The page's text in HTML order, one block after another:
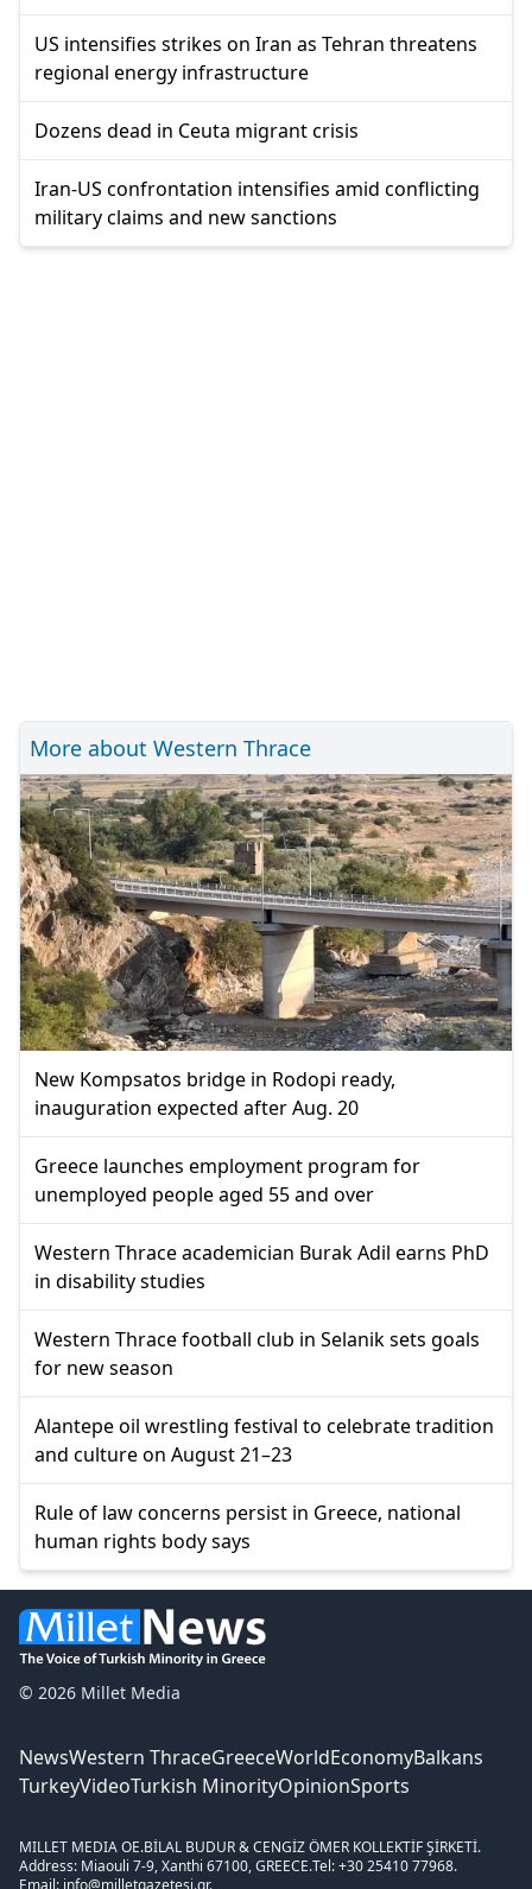
US intensifies strikes on Iran as Tehran threatens
regional energy infrastructure
Dozens dead in Ceuta migrant crisis
Iran-US confrontation intensifies amid conflicting
military claims and new sanctions
More about Western Thrace
New Kompsatos bridge in Rodopi ready,
inauguration expected after Aug. 20
Greece launches employment program for
unemployed people aged 55 and over
Western Thrace academician Burak Adil earns PhD
in disability studies
Western Thrace football club in Selanik sets goals
for new season
Alantepe oil wrestling festival to celebrate tradition
and culture on August 21–23
Rule of law concerns persist in Greece, national
human rights body says
© 2026 Millet Media
NewsWestern ThraceGreeceWorldEconomyBalkans
TurkeyVideoTurkish MinorityOpinionSports
MILLET MEDIA OE.BİLAL BUDUR & CENGİZ ÖMER KOLLEKTİF ŞİRKETİ.
Address: Miaouli 7-9, Xanthi 67100, GREECE.Tel: +30 25410 77968.
Email: info@milletgazetesi.gr.